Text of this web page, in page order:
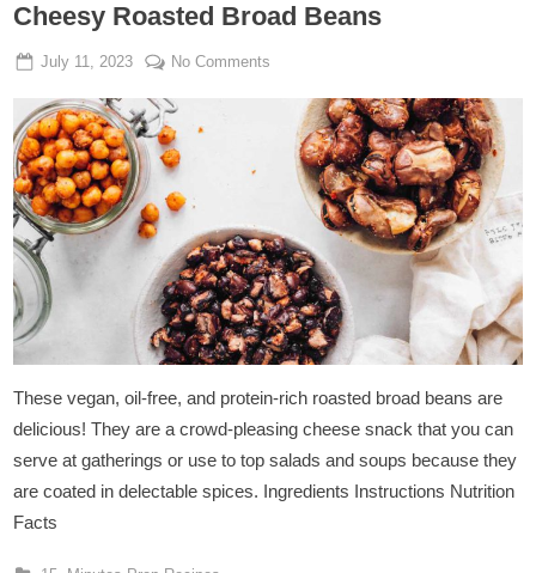
Cheesy Roasted Broad Beans
Posted
July 11, 2023 By
Admin
No Comments
Roasted
Broad
Beans
These vegan, oil-free, and protein-rich roasted broad beans are
delicious! They are a crowd-pleasing cheese snack that you can
serve at gatherings or use to top salads and soups because they
are coated in delectable spices. Ingredients Instructions Nutrition
Facts